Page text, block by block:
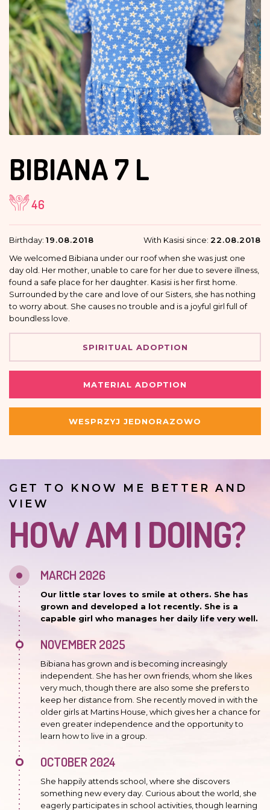
BIBIANA 7 L
46
Birthday: 19.08.2018 With Kasisi since: 22.08.2018
We welcomed Bibiana under our roof when she was just one
day old. Her mother, unable to care for her due to severe illness,
found a safe place for her daughter. Kasisi is her first home.
Surrounded by the care and love of our Sisters, she has nothing
to worry about. She causes no trouble and is a joyful girl full of
boundless love.
SPIRITUAL ADOPTION
MATERIAL ADOPTION
WESPRZYJ JEDNORAZOWO
GET TO KNOW ME BETTER AND
VIEW
HOW AM I DOING?
MARCH 2026
Our little star loves to smile at others. She has
grown and developed a lot recently. She is a
capable girl who manages her daily life very well.
NOVEMBER 2025
Bibiana has grown and is becoming increasingly
independent. She has her own friends, whom she likes
very much, though there are also some she prefers to
keep her distance from. She recently moved in with the
older girls at Martins House, which gives her a chance for
even greater independence and the opportunity to
learn how to live in a group.
OCTOBER 2024
She happily attends school, where she discovers
something new every day. Curious about the world, she
eagerly participates in school activities, though learning